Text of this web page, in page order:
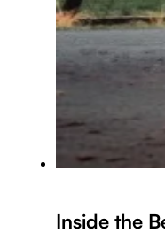
Inside the